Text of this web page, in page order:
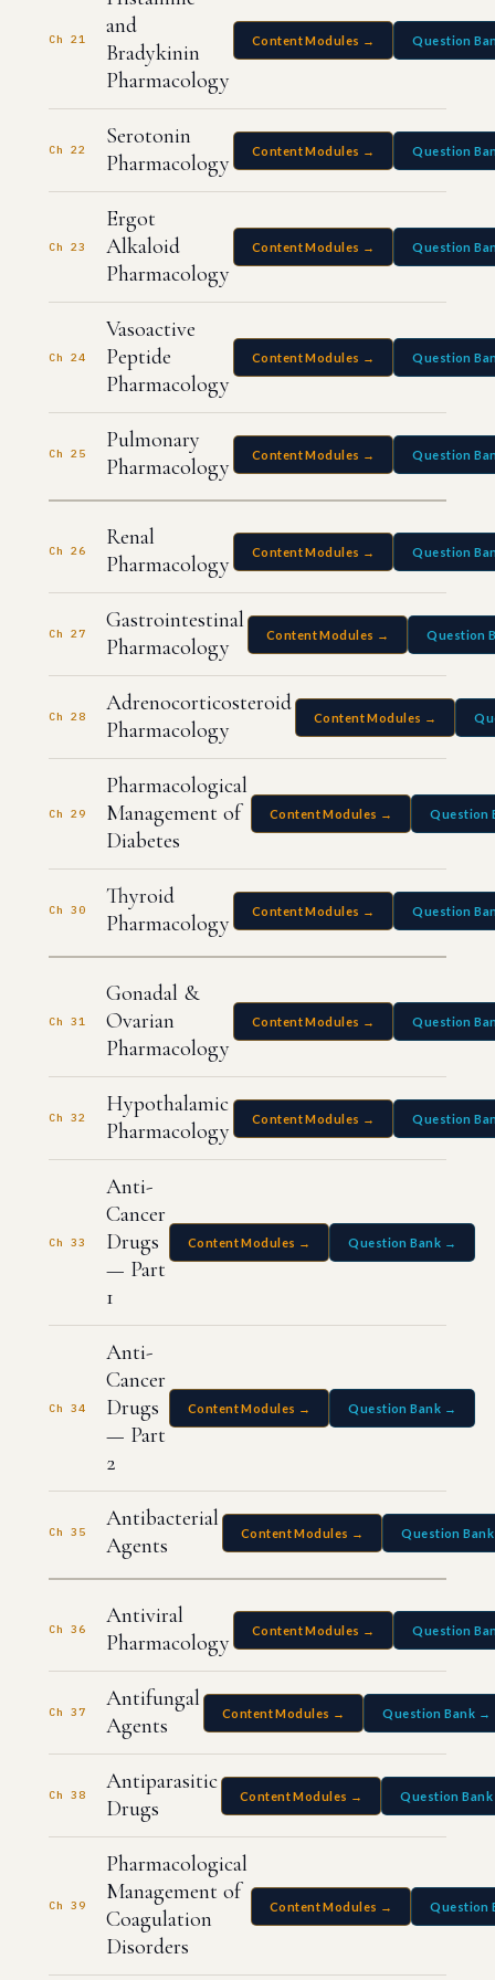
Ch 21
and
Bradykinin
Pharmacology
Content Modules → Question
Ch 22
Serotonin
Pharmacology
Content Modules → Question
Ch 23
Ergot
Alkaloid
Pharmacology
Content Modules → Question
Ch 24
Vasoactive
Peptide
Pharmacology
Content Modules → Question
Ch 25
Pulmonary
Pharmacology
Content Modules → Question
Ch 26
Renal
Pharmacology
Content Modules → Question
Ch 27
Gastrointestinal
Pharmacology
Content Modules → Question
Ch 28
Adrenocorticosteroid
Pharmacology
Content Modules →
Ch 29
Pharmacological
Management of
Diabetes
Content Modules → Question
Ch 30
Thyroid
Pharmacology
Content Modules → Question
Ch 31
Gonadal &
Ovarian
Pharmacology
Content Modules → Question
Ch 32
Hypothalamic
Pharmacology
Content Modules → Question
Ch 33
Anti-
Cancer
Drugs
— Part
1
Content Modules → Question Bank →
Ch 34
Anti-
Cancer
Drugs
— Part
2
Content Modules → Question Bank →
Ch 35
Antibacterial
Agents
Content Modules → Question
Ch 36
Antiviral
Pharmacology
Content Modules → Question
Ch 37
Antifungal
Agents
Content Modules → Question Bank →
Ch 38
Antiparasitic
Drugs
Content Modules → Question
Ch 39
Pharmacological
Management of
Coagulation
Disorders
Content Modules → Question